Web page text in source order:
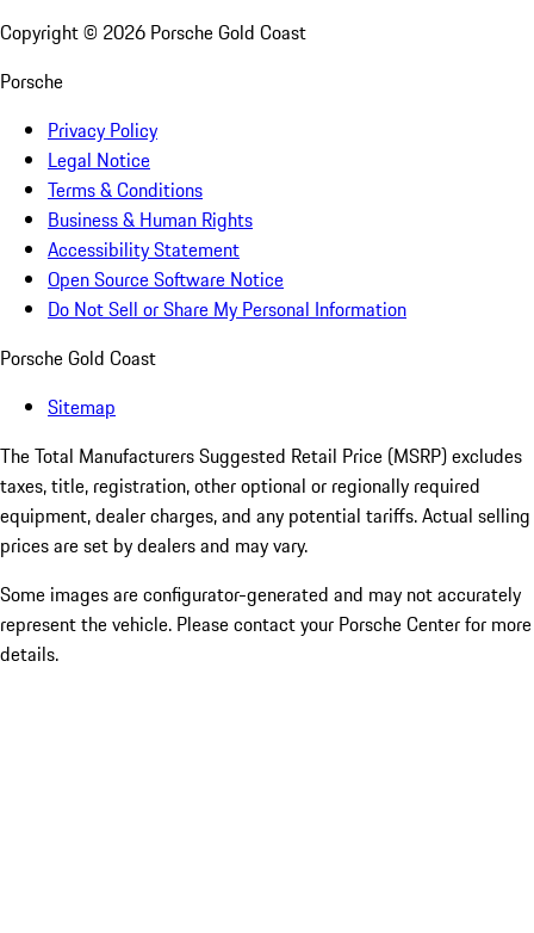
Copyright © 2026 Porsche Gold Coast
Porsche
Privacy Policy
Legal Notice
Terms & Conditions
Business & Human Rights
Accessibility Statement
Open Source Software Notice
Do Not Sell or Share My Personal Information
Porsche Gold Coast
Sitemap
The Total Manufacturers Suggested Retail Price (MSRP) excludes
taxes, title, registration, other optional or regionally required
equipment, dealer charges, and any potential tariffs. Actual selling
prices are set by dealers and may vary.
Some images are configurator-generated and may not accurately
represent the vehicle. Please contact your Porsche Center for more
details.